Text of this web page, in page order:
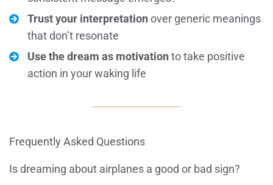
Trust your interpretationover generic meanings
that don’t resonate
Use the dream as motivationto take positive
action in your waking life
Frequently Asked Questions
Is dreaming about airplanes a good or bad sign?